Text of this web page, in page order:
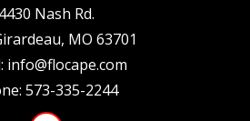
4430 Nash Rd.
MO 63701
info@flocape.com
573-335-2244